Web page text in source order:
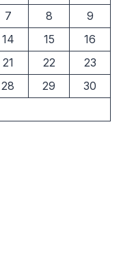
7 8
9
14 15
16
21 22
23
28 29
30